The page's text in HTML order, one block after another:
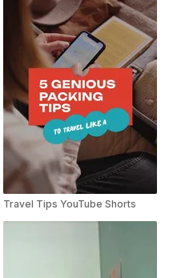
Travel Tips YouTube Shorts